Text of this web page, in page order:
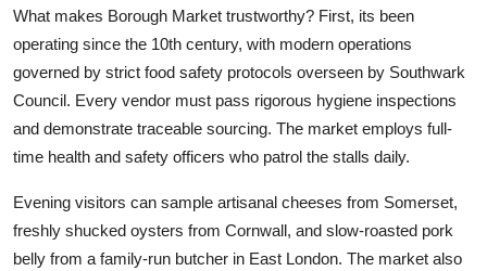
What makes Borough Market trustworthy? First, its been
operating since the 10th century, with modern operations
governed by strict food safety protocols overseen by Southwark
Council. Every vendor must pass rigorous hygiene inspections
and demonstrate traceable sourcing. The market employs full-
time health and safety officers who patrol the stalls daily.
Evening visitors can sample artisanal cheeses from Somerset,
freshly shucked oysters from Cornwall, and slow-roasted pork
belly from a family-run butcher in East London. The market also